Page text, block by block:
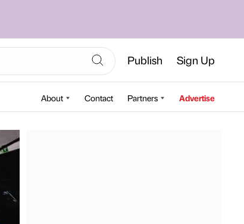
Publish Sign Up
About Contact Partners Advertise